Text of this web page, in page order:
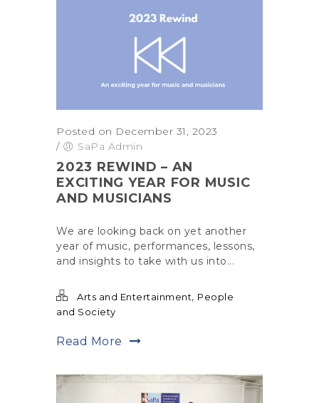
Posted on December 31, 2023
/
SaPa Admin
2023 REWIND – AN
EXCITING YEAR FOR MUSIC
AND MUSICIANS
We are looking back on yet another
year of music, performances, lessons,
and insights to take with us into...
Arts and Entertainment, People
and Society
Read More